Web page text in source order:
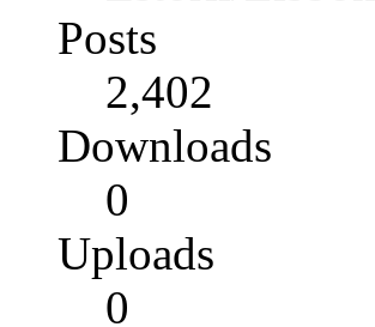
Posts
2,402
Downloads
0
Uploads
0